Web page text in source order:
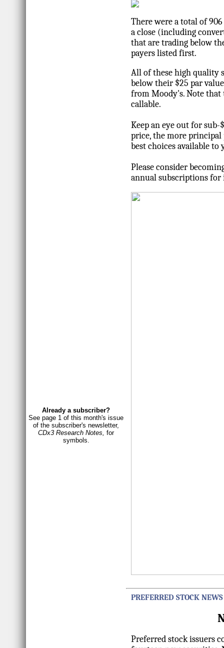
Already a subscriber?
See page 1 of this month's issue
of the subscriber's newsletter,
CDx3 Research Notes, for
symbols.
There were a total of
a close (including
that are trading below
payers listed first.
All of these high quality
below their $25 par
from Moody's. Note that
callable.
Keep an eye out for
price, the more
best choices available to
Please consider
annual subscriptions for
PREFERRED STOCK NEWS
Preferred stock issuers